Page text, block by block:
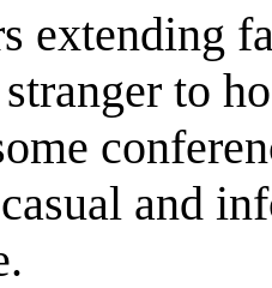
extending
to
and